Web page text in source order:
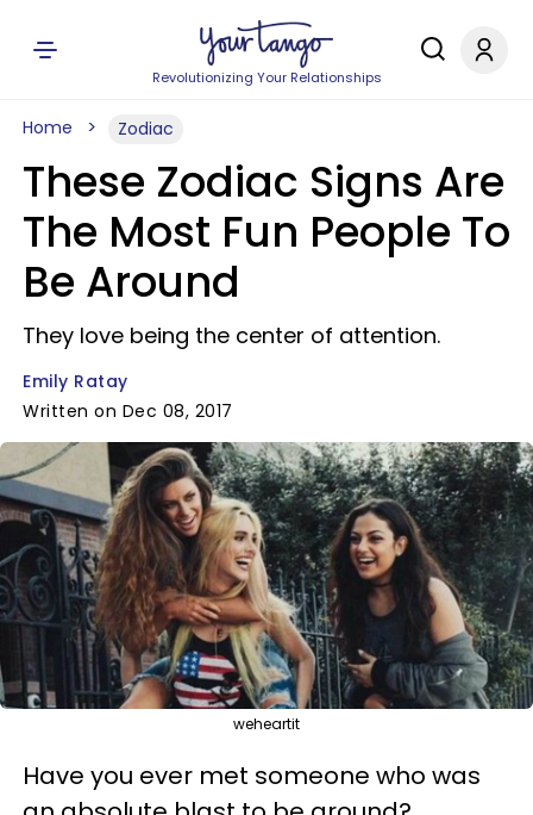
Revolutionizing Your Relationships
Home Zodiac
These Zodiac Signs Are
The Most Fun People To
Be Around
They love being the center of attention.
Emily Ratay
Written on Dec 08, 2017
weheartit
Have you ever met someone who was